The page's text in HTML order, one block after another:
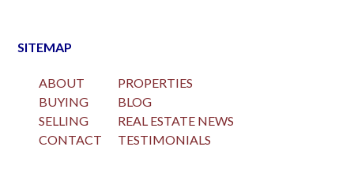
SITEMAP
ABOUT
BUYING
SELLING
CONTACT
PROPERTIES
BLOG
REAL ESTATE NEWS
TESTIMONIALS